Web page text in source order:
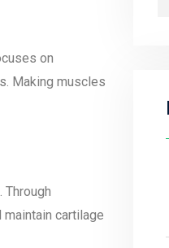
on
Making muscles
cartilage